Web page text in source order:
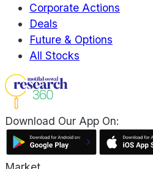
Corporate Actions
Deals
Future & Options
All Stocks
Download Our App On: